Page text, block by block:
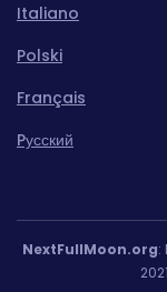
Italiano
Polski
Français
Pусский
NextFullMoon.org: